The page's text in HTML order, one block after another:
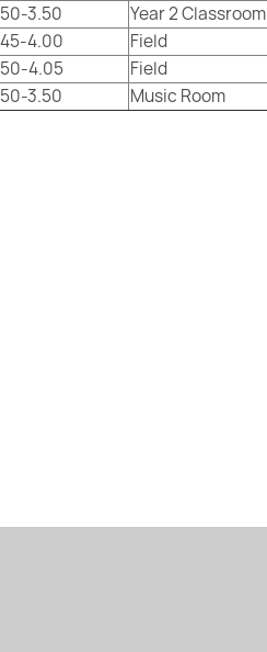
3.50
Year 2 Classroom
4.00
Field
4.05
Field
3.50 Music Room